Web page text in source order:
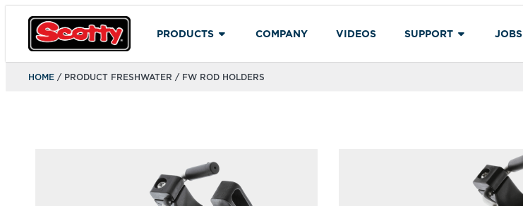
PRODUCTS COMPANY VIDEOS SUPPORT JOBS
HOME / PRODUCT FRESHWATER / FW ROD HOLDERS